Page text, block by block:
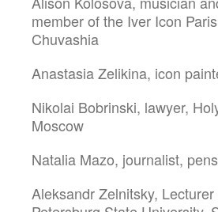
member of the Iver Icon
Chuvashia
Anastasia Zelikina, icon
Nikolai Bobrinski, lawyer,
Moscow
Natalia Mazo, journalist,
Aleksandr Zelnitsky, Lecturer